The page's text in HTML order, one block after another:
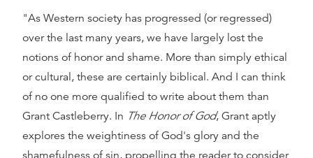
"As Western society has progressed (or regressed)
over the last many years, we have largely lost the
notions of honor and shame. More than simply ethical
or cultural, these are certainly biblical. And I can think
of no one more qualified to write about them than
Grant Castleberry. In The Honor of God, Grant aptly
explores the weightiness of God's glory and the
shamefulness of sin, propelling the reader to consider